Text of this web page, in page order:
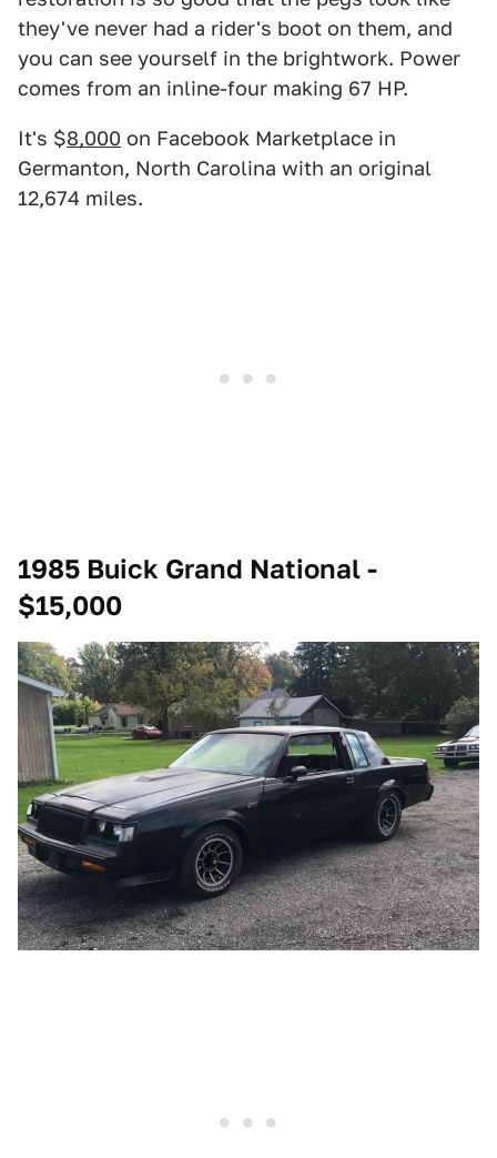
they've never had a rider's boot on them, and
you can see yourself in the brightwork. Power
comes from an inline-four making 67 HP.
It's $8,000 on Facebook Marketplace in
Germanton, North Carolina with an original
12,674 miles.
1985 Buick Grand National -
$15,000